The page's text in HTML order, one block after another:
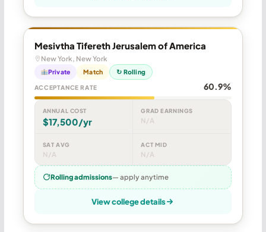
Mesivtha Tifereth Jerusalem of America
New York, New York
Private Match ↻ Rolling
ACCEPTANCE RATE 60.9%
ANNUAL COST
$17,500/yr
GRAD EARNINGS
N/A
SAT AVG
N/A
ACT MID
N/A
Rolling admissions— apply anytime
View college details